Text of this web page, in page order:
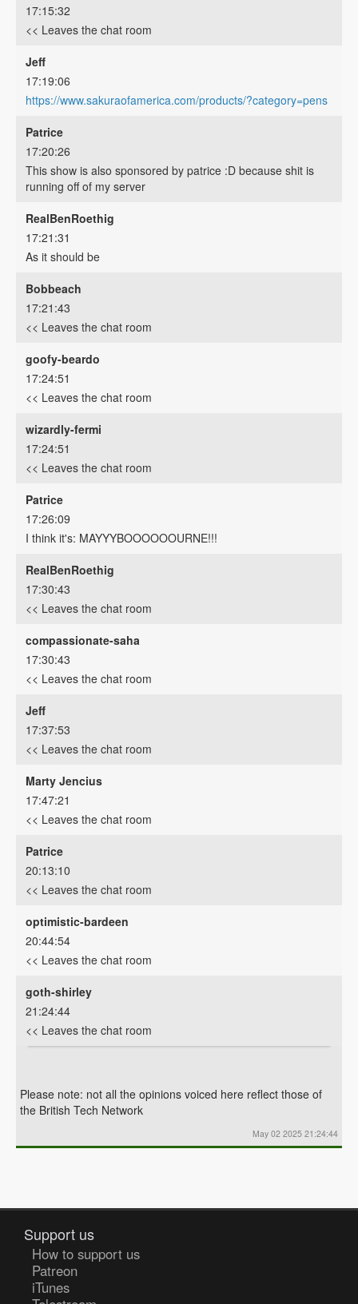
17:15:32
<< Leaves the chat room
Jeff
17:19:06
https://www.sakuraofamerica.com/products/?category=pens
Patrice
17:20:26
This show is also sponsored by patrice :D because shit is
running off of my server
RealBenRoethig
17:21:31
As it should be
Bobbeach
17:21:43
<< Leaves the chat room
goofy-beardo
17:24:51
<< Leaves the chat room
wizardly-fermi
17:24:51
<< Leaves the chat room
Patrice
17:26:09
I think it's: MAYYYBOOOOOOURNE!!!
RealBenRoethig
17:30:43
<< Leaves the chat room
compassionate-saha
17:30:43
<< Leaves the chat room
Jeff
17:37:53
<< Leaves the chat room
Marty Jencius
17:47:21
<< Leaves the chat room
Patrice
20:13:10
<< Leaves the chat room
optimistic-bardeen
20:44:54
<< Leaves the chat room
goth-shirley
21:24:44
<< Leaves the chat room
Please note: not all the opinions voiced here reflect those of
the British Tech Network
May 02 2025 21:24:44
Support us
How to support us
Patreon
iTunes